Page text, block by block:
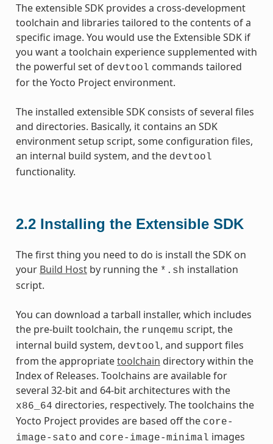
The extensible SDK provides a cross-development
toolchain and libraries tailored to the contents of a
specific image. You would use the Extensible SDK if
you want a toolchain experience supplemented with
the powerful set of devtool commands tailored
for the Yocto Project environment.
The installed extensible SDK consists of several files
and directories. Basically, it contains an SDK
environment setup script, some configuration files,
an internal build system, and the devtool
functionality.
2.2 Installing the Extensible SDK
The first thing you need to do is install the SDK on
your Build Hostby running the *.sh installation
script.
You can download a tarball installer, which includes
the pre-built toolchain, the runqemu script, the
internal build system, devtool, and support files
from the appropriatetoolchain directory within the
Index of Releases. Toolchains are available for
several 32-bit and 64-bit architectures with the
x86_64 directories, respectively. The toolchains the
Yocto Project provides are based off the core-
image-sato and core-image-minimal images